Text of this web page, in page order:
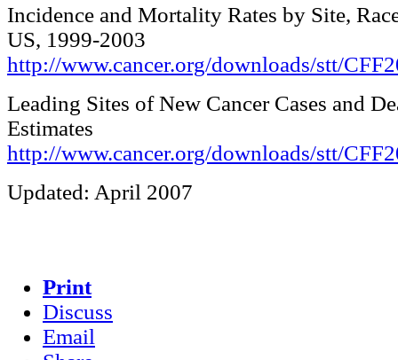
Incidence and Mortality Rates by Site,
US, 1999-2003
http://www.cancer.org/downloads/stt/
Leading Sites of New Cancer Cases and
Estimates
http://www.cancer.org/downloads/stt/
Updated: April 2007
Print
Discuss
Email